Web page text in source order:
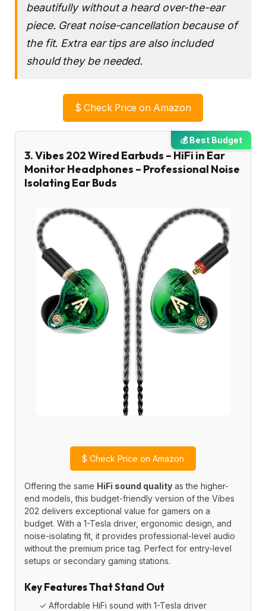
beautifully without a heard over-the-ear
piece. Great noise-cancellation because of
the fit. Extra ear tips are also included
should they be needed.
$ Check Price on Amazon
💰 Best Budget
3. Vibes 202 Wired Earbuds – HiFi in Ear
Monitor Headphones – Professional Noise
Isolating Ear Buds
$ Check Price on Amazon
Offering the same HiFi sound quality as the higher-
end models, this budget-friendly version of the Vibes
202 delivers exceptional value for gamers on a
budget. With a 1-Tesla driver, ergonomic design, and
noise-isolating fit, it provides professional-level audio
without the premium price tag. Perfect for entry-level
setups or secondary gaming stations.
Key Features That Stand Out
✓ Affordable HiFi sound with 1-Tesla driver